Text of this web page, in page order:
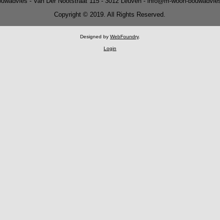
Copyright © 2019. All Rights Reserved.
Designed by WebFoundry.
Login